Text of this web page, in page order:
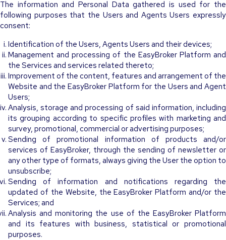
The information and Personal Data gathered is used for the
following purposes that the Users and Agents Users expressly
consent:
Identification of the Users, Agents Users and their devices;
Management and processing of the EasyBroker Platform and
the Services and services related thereto;
Improvement of the content, features and arrangement of the
Website and the EasyBroker Platform for the Users and Agent
Users;
Analysis, storage and processing of said information, including
its grouping according to specific profiles with marketing and
survey, promotional, commercial or advertising purposes;
Sending of promotional information of products and/or
services of EasyBroker, through the sending of newsletter or
any other type of formats, always giving the User the option to
unsubscribe;
Sending of information and notifications regarding the
updated of the Website, the EasyBroker Platform and/or the
Services; and
Analysis and monitoring the use of the EasyBroker Platform
and its features with business, statistical or promotional
purposes.